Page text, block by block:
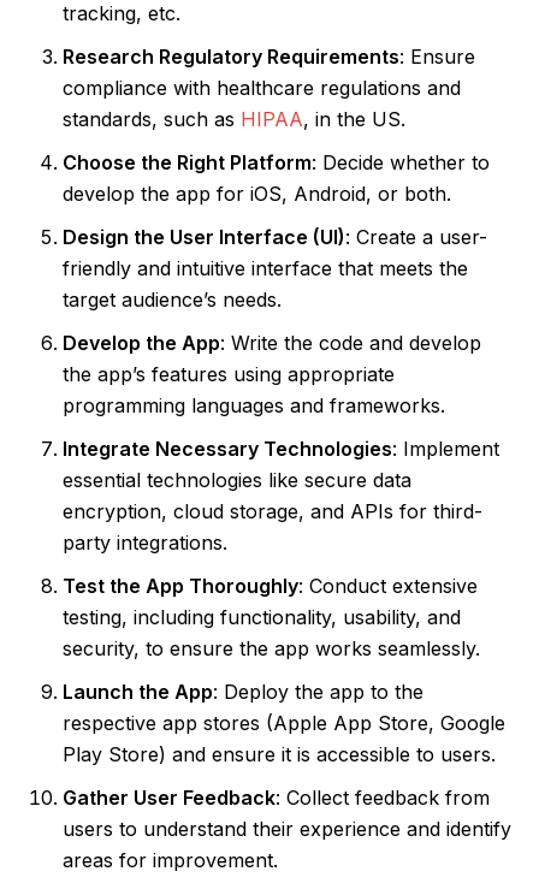
tracking, etc.
Research Regulatory Requirements: Ensure
compliance with healthcare regulations and
standards, such as HIPAA, in the US.
Choose the Right Platform: Decide whether to
develop the app for iOS, Android, or both.
Design the User Interface (UI): Create a user-
friendly and intuitive interface that meets the
target audience’s needs.
Develop the App: Write the code and develop
the app’s features using appropriate
programming languages and frameworks.
Integrate Necessary Technologies: Implement
essential technologies like secure data
encryption, cloud storage, and APIs for third-
party integrations.
Test the App Thoroughly: Conduct extensive
testing, including functionality, usability, and
security, to ensure the app works seamlessly.
Launch the App: Deploy the app to the
respective app stores (Apple App Store, Google
Play Store) and ensure it is accessible to users.
Gather User Feedback: Collect feedback from
users to understand their experience and identify
areas for improvement.